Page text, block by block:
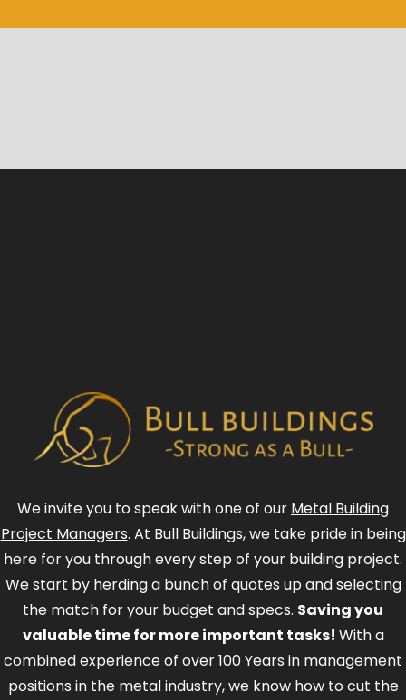
We invite you to speak with one of our Metal Building
Project Managers. At Bull Buildings, we take pride in being
here for you through every step of your building project.
We start by herding a bunch of quotes up and selecting
the match for your budget and specs. Saving you
valuable time for more important tasks! With a
combined experience of over 100 Years in management
positions in the metal industry, we know how to cut the